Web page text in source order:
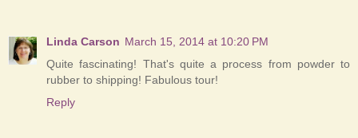
Linda Carson March 15, 2014 at 10:20 PM
Quite fascinating! That's quite a process from powder to
rubber to shipping! Fabulous tour!
Reply